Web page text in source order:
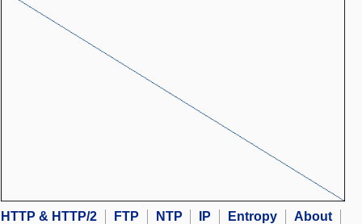
HTTP & HTTP/2 FTP NTP IP Entropy
About